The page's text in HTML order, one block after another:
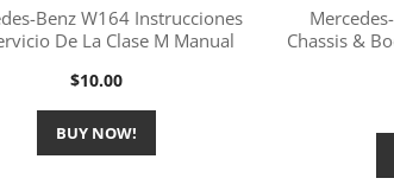
More Information
Benz W164 Instrucciones
De La Clase M Manual
Price
$10.00
BUY NOW!
Chassis &